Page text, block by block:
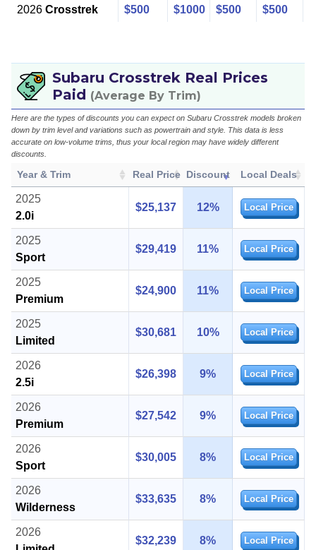
2026Crosstrek $500 $1000 $500 $500
Subaru Crosstrek Real Prices
Paid (Average By Trim)
Here are the types of discounts you can expect on Subaru Crosstrek models broken
down by trim level and variations such as powertrain and style. This data is less
accurate on low-volume trims, thus your local region may have widely different
discounts.
Year & Trim Real Price Discount Local Deals
2025
2.0i
$25,137 12% Local Price
2025
Sport
$29,419 11% Local Price
2025
Premium
$24,900 11% Local Price
2025
Limited
$30,681 10% Local Price
2026
2.5i
$26,398 9% Local Price
2026
Premium
$27,542 9% Local Price
2026
Sport
$30,005 8% Local Price
2026
Wilderness
$33,635 8% Local Price
2026
$32,239 8% Local Price